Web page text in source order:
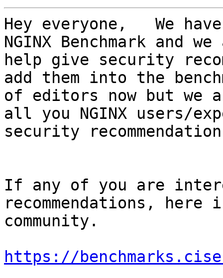
Hey everyone,   We
NGINX Benchmark
help give security
add them into the
of editors now but we
all you NGINX users/
security
If any of you are
recommendations,
community.
https://